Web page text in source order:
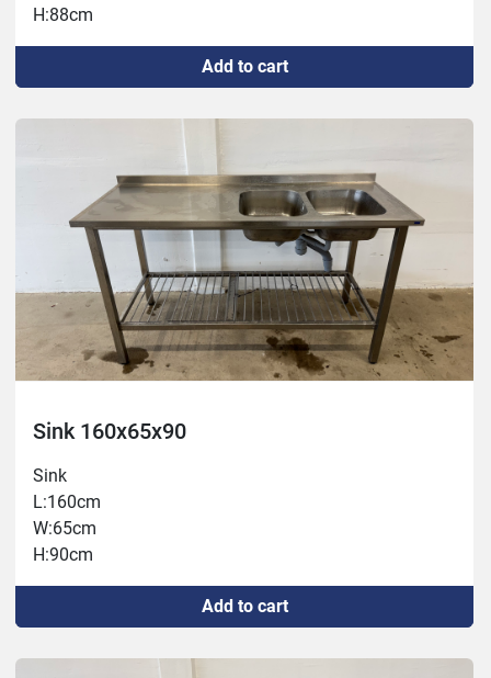
H:88cm
Add to cart
Sink 160x65x90
Sink
L:160cm
W:65cm
H:90cm
Add to cart